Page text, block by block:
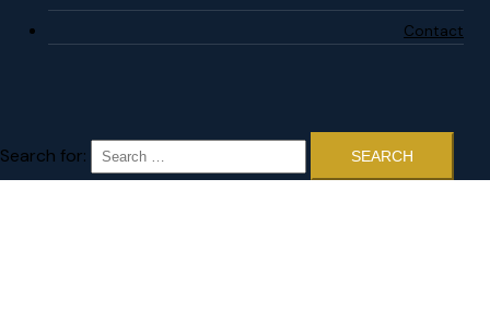
Contact
Search for: